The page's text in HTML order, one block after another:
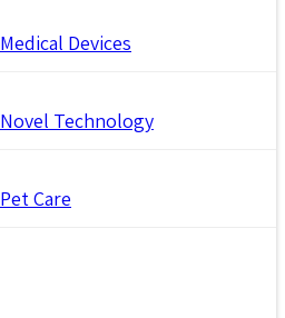
Medical Devices
Novel Technology
Pet Care